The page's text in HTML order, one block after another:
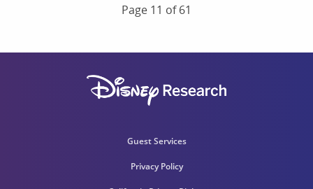
Page 11 of 61
Guest Services
Privacy Policy